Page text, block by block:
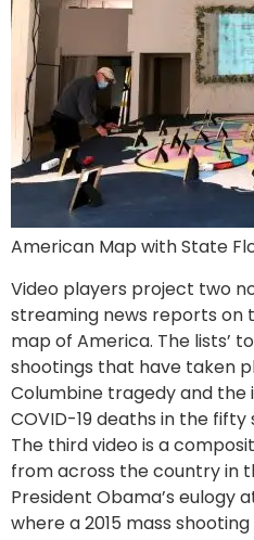
American Map with State
Video players project two
streaming news reports on
map of America. The lists’
shootings that have taken
Columbine tragedy and the
COVID-19 deaths in the
The third video is a
from across the country in
President Obama’s eulogy
where a 2015 mass